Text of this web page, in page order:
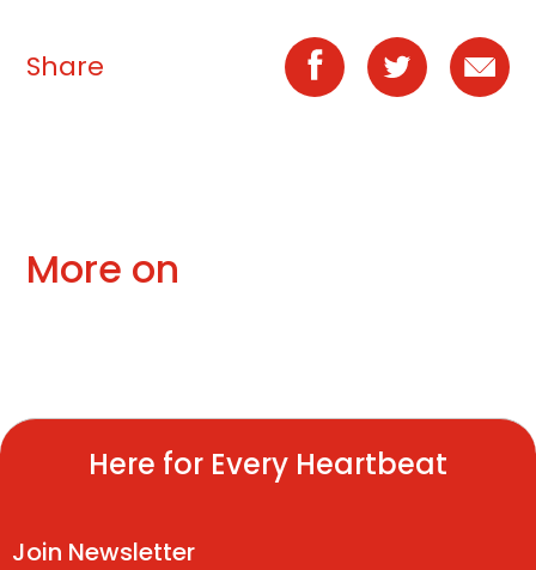
Share
More on
Here for Every Heartbeat
Join Newsletter